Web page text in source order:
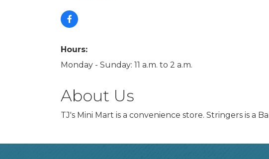
Hours:
Monday - Sunday: 11 a.m. to 2 a.m.
About Us
TJ's Mini Mart is a convenience store. Stringers is a